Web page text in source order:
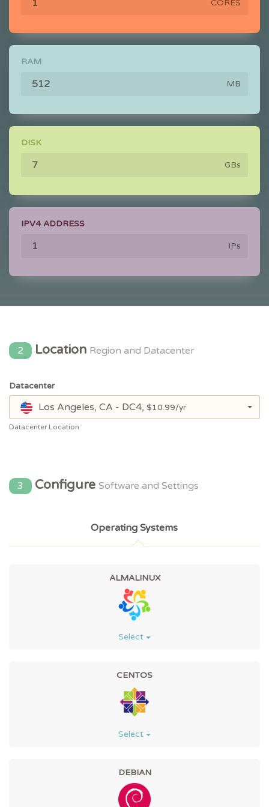
CORES
RAM
MB
DISK
GBs
IPV4 ADDRESS
IPs
2 Location Region and Datacenter
Datacenter
Los Angeles, CA - DC4, $10.99/yr
Datacenter Location
3 ConfigureSoftware and Settings
Operating Systems
ALMALINUX
Select
CENTOS
Select
DEBIAN